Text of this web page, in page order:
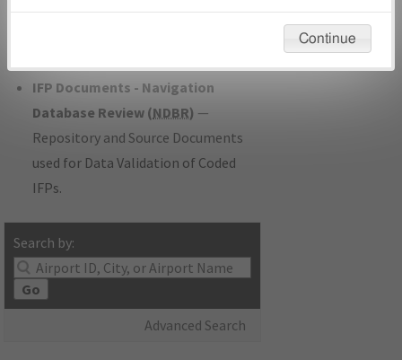
developed/amended procedure
IFP Documents - Navigation
Database Review (NDBR) —
Repository and Source Documents
used for Data Validation of Coded
IFPs.
Search by:
Go
Advanced Search
environmental impacts will not be considered.
Continue